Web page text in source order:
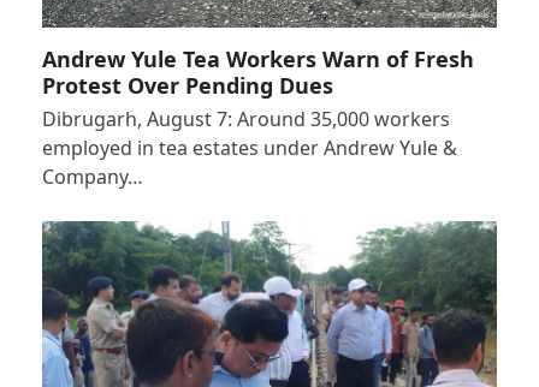
Andrew Yule Tea Workers Warn of Fresh
Protest Over Pending Dues
Dibrugarh, August 7: Around 35,000 workers
employed in tea estates under Andrew Yule &
Company…